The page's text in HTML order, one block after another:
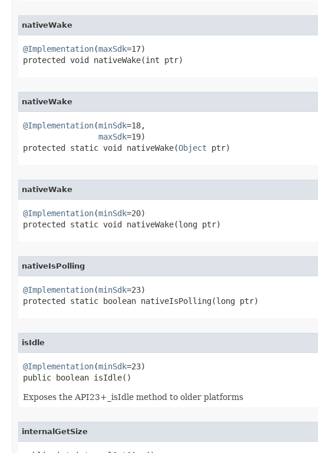
nativeWake
@Implementation(maxSdk=17)
protected void nativeWake​(int ptr)
nativeWake
@Implementation(minSdk=18,
maxSdk=19)
protected static void nativeWake​(Object ptr)
nativeWake
@Implementation(minSdk=20)
protected static void nativeWake​(long ptr)
nativeIsPolling
@Implementation(minSdk=23)
protected static boolean nativeIsPolling​(long ptr)
isIdle
@Implementation(minSdk=23)
public boolean isIdle​()
Exposes the API23+_isIdle method to older platforms
internalGetSize